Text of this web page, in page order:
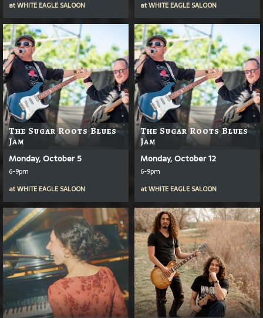
atWHITE EAGLE SALOON atWHITE EAGLE SALOON
The Sugar Roots Blues
Jam
Monday, October 5
6-9pm
atWHITE EAGLE SALOON
The Sugar Roots Blues
Jam
Monday, October 12
6-9pm
atWHITE EAGLE SALOON